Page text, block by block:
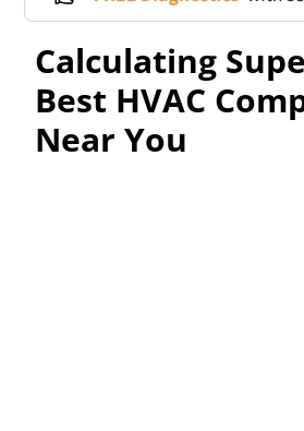
Calculating
Best HVAC
Near You